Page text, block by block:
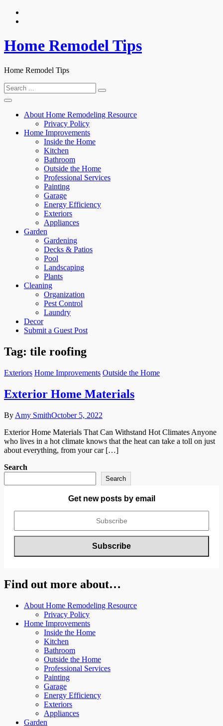
Skip
Home Remodel Tips
Home Remodel Tips
Search
for:
About Home Remodeling Resource
Privacy Policy
Home Improvements
Inside the Home
Kitchen
Bathroom
Outside the Home
Professional Services
Painting
Garage
Energy Efficiency
Exteriors
Appliances
Garden
Gardening
Decks & Patios
Pool
Landscaping
Plants
Cleaning
Organization
Pest Control
Laundry
Decor
Submit a Guest Post
Tag: tile roofing
Exteriors Home Improvements Outside the Home
Exterior Home Materials
By Amy SmithOctober 5, 2022
Exterior Home Materials That Can Withstand Hot Climates Anyone
who lives in a hot climate knows that the heat can take a toll on just
about everything, from your car […]
Search
Search
Get new posts by email
Find out more about…
About Home Remodeling Resource
Privacy Policy
Home Improvements
Inside the Home
Kitchen
Bathroom
Outside the Home
Professional Services
Painting
Garage
Energy Efficiency
Exteriors
Appliances
Garden